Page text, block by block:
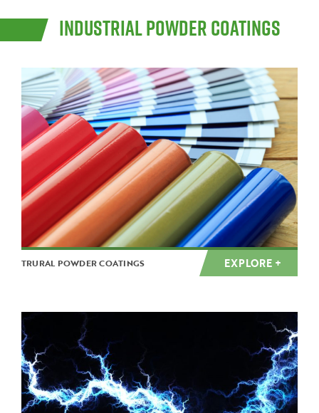
INDUSTRIAL POWDER COATINGS
TRURAL POWDER COATINGS EXPLORE +